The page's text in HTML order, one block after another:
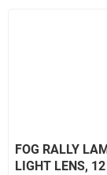
FOG RALLY
LIGHT LENS,